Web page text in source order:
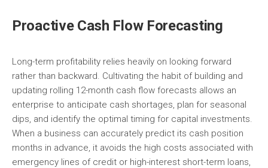
Proactive Cash Flow Forecasting
Long-term profitability relies heavily on looking forward
rather than backward. Cultivating the habit of building and
updating rolling 12-month cash flow forecasts allows an
enterprise to anticipate cash shortages, plan for seasonal
dips, and identify the optimal timing for capital investments.
When a business can accurately predict its cash position
months in advance, it avoids the high costs associated with
emergency lines of credit or high-interest short-term loans,